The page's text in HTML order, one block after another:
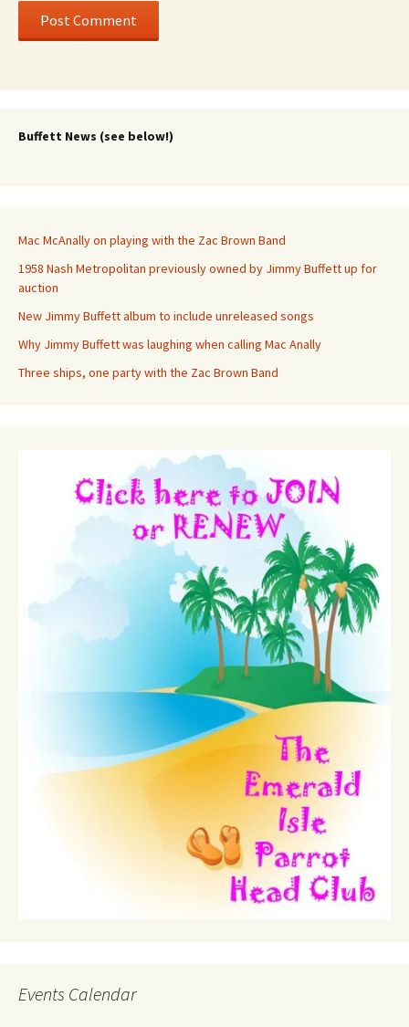
Buffett News (see below!)
Mac McAnally on playing with the Zac Brown Band
1958 Nash Metropolitan previously owned by Jimmy Buffett up for
auction
New Jimmy Buffett album to include unreleased songs
Why Jimmy Buffett was laughing when calling Mac Anally
Three ships, one party with the Zac Brown Band
Events Calendar